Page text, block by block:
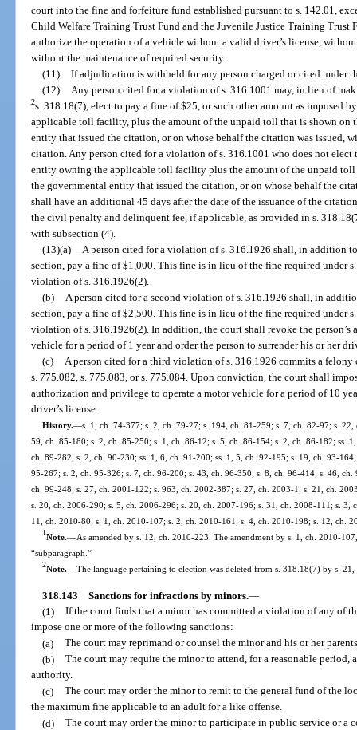
court into the fine and forfeiture fund established pursuant to s. 142.01,
Child Welfare Training Trust Fund and the Juvenile Justice Training Trust
authorize the operation of a vehicle without a valid driver’s license,
without the maintenance of required security.
(11)
If adjudication is withheld for any person charged or cited under
(12)
Any person cited for a violation of s. 316.1001 may, in lieu of
2s. 318.18(7), elect to pay a fine of $25, or such other amount as imposed
applicable toll facility, plus the amount of the unpaid toll that is shown
entity that issued the citation, or on whose behalf the citation was issued,
citation. Any person cited for a violation of s. 316.1001 who does not
entity owning the applicable toll facility plus the amount of the unpaid
the governmental entity that issued the citation, or on whose behalf the
shall have an additional 45 days after the date of the issuance of the
the civil penalty and delinquent fee, if applicable, as provided in s.
with subsection (4).
(13)(a)
A person cited for a violation of s. 316.1926 shall, in addition
section, pay a fine of $1,000. This fine is in lieu of the fine required under
violation of s. 316.1926(2).
(b)
A person cited for a second violation of s. 316.1926 shall, in
section, pay a fine of $2,500. This fine is in lieu of the fine required under
violation of s. 316.1926(2). In addition, the court shall revoke the
vehicle for a period of 1 year and order the person to surrender his or her
(c)
A person cited for a third violation of s. 316.1926 commits a
s. 775.082, s. 775.083, or s. 775.084. Upon conviction, the court shall
authorization and privilege to operate a motor vehicle for a period of 10
driver’s license.
History.—s. 1, ch. 74-377; s. 2, ch. 79-27; s. 194, ch. 81-259; s. 7, ch. 82-97; s.
59, ch. 85-180; s. 2, ch. 85-250; s. 1, ch. 86-12; s. 5, ch. 86-154; s. 2, ch. 86-182; ss.
ch. 89-282; s. 2, ch. 90-230; ss. 1, 6, ch. 91-200; ss. 1, 5, ch. 92-195; s. 19, ch. 93-
95-267; s. 2, ch. 95-326; s. 7, ch. 96-200; s. 43, ch. 96-350; s. 8, ch. 96-414; s. 46,
ch. 99-248; s. 27, ch. 2001-122; s. 963, ch. 2002-387; s. 27, ch. 2003-1; s. 21, ch.
s. 20, ch. 2006-290; s. 5, ch. 2006-296; s. 20, ch. 2007-196; s. 31, ch. 2008-111; s.
11, ch. 2010-80; s. 1, ch. 2010-107; s. 2, ch. 2010-161; s. 4, ch. 2010-198; s. 12, ch.
1Note.—As amended by s. 12, ch. 2010-223. The amendment by s. 1, ch. 2010-
“subparagraph.”
2Note.—The language pertaining to election was deleted from s. 318.18(7) by s.
318.143 Sanctions for infractions by minors.—
(1)
If the court finds that a minor has committed a violation of any of
impose one or more of the following sanctions:
(a)
The court may reprimand or counsel the minor and his or her
(b)
The court may require the minor to attend, for a reasonable
authority.
(c)
The court may order the minor to remit to the general fund of the
the maximum fine applicable to an adult for a like offense.
(d)
The court may order the minor to participate in public service or a